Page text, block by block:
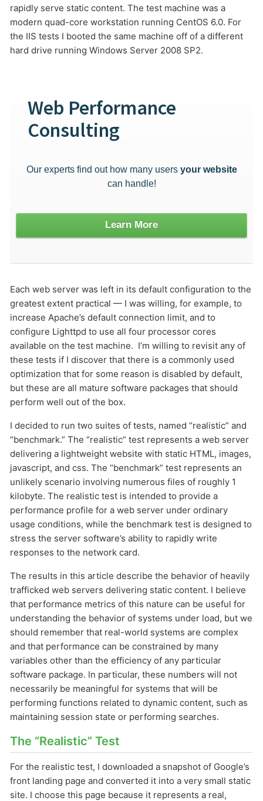
rapidly serve static content. The test machine was a
modern quad-core workstation running CentOS 6.0. For
the IIS tests I booted the same machine off of a different
hard drive running Windows Server 2008 SP2.
Web Performance
Consulting
Our experts find out how many users your website
can handle!
Learn More
Each web server was left in its default configuration to the
greatest extent practical — I was willing, for example, to
increase Apache’s default connection limit, and to
configure Lighttpd to use all four processor cores
available on the test machine. I’m willing to revisit any of
these tests if I discover that there is a commonly used
optimization that for some reason is disabled by default,
but these are all mature software packages that should
perform well out of the box.
I decided to run two suites of tests, named “realistic” and
“benchmark.” The “realistic” test represents a web server
delivering a lightweight website with static HTML, images,
javascript, and css. The “benchmark” test represents an
unlikely scenario involving numerous files of roughly 1
kilobyte. The realistic test is intended to provide a
performance profile for a web server under ordinary
usage conditions, while the benchmark test is designed to
stress the server software’s ability to rapidly write
responses to the network card.
The results in this article describe the behavior of heavily
trafficked web servers delivering static content. I believe
that performance metrics of this nature can be useful for
understanding the behavior of systems under load, but we
should remember that real-world systems are complex
and that performance can be constrained by many
variables other than the efficiency of any particular
software package. In particular, these numbers will not
necessarily be meaningful for systems that will be
performing functions related to dynamic content, such as
maintaining session state or performing searches.
The “Realistic” Test
For the realistic test, I downloaded a snapshot of Google’s
front landing page and converted it into a very small static
site. I choose this page because it represents a real,
(1) 919-845-7601
HOW MANY CONCURRENT USERS
Send